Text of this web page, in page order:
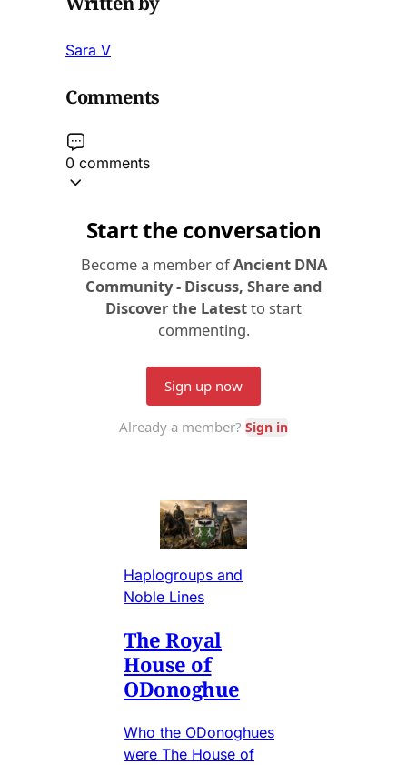
Sara V
Comments
0 comments
Haplogroups and
Noble Lines
The Royal
House of
ODonoghue
Who the ODonoghues
were The House of